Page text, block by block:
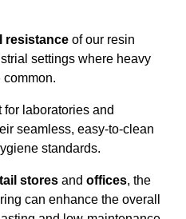
resistance of our resin
settings where heavy
common.
for laboratories and
seamless, easy-to-clean
standards.
stores and offices, the
can enhance the overall